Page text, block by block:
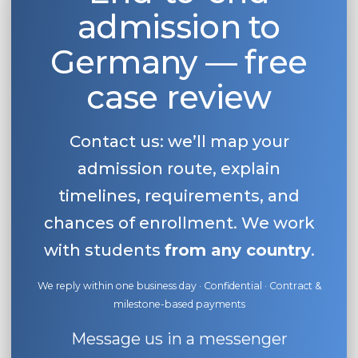
Our students successfully enroll in
CONSULTATION!
Belarus
Other Country
BOOK A CONSULTATION
admission to
Germany — free
case review
Contact us: we’ll map your
admission route, explain
timelines, requirements, and
chances of enrollment. We work
with students from any country.
We reply within one business day · Confidential · Contract &
milestone-based payments
Message us in a messenger